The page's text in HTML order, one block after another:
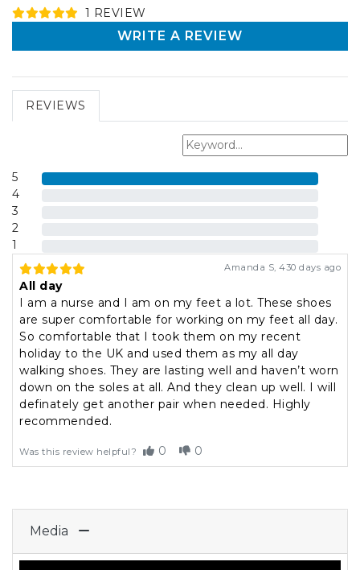
1 REVIEW
WRITE A REVIEW
REVIEWS
5
4
3
2
1
Amanda S, 430 days ago
All day
I am a nurse and I am on my feet a lot. These shoes
are super comfortable for working on my feet all day.
So comfortable that I took them on my recent
holiday to the UK and used them as my all day
walking shoes. They are lasting well and haven’t worn
down on the soles at all. And they clean up well. I will
definately get another pair when needed. Highly
recommended.
Was this review helpful? 0 0
Media